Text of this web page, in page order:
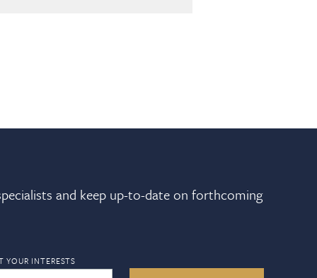
and keep up-to-date on forthcoming
YOUR INTERESTS